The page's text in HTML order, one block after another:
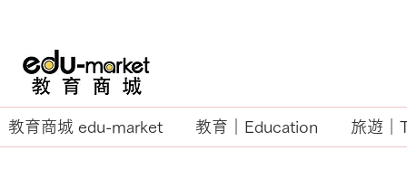
教育商城 edu-market 教育｜Education 旅遊｜